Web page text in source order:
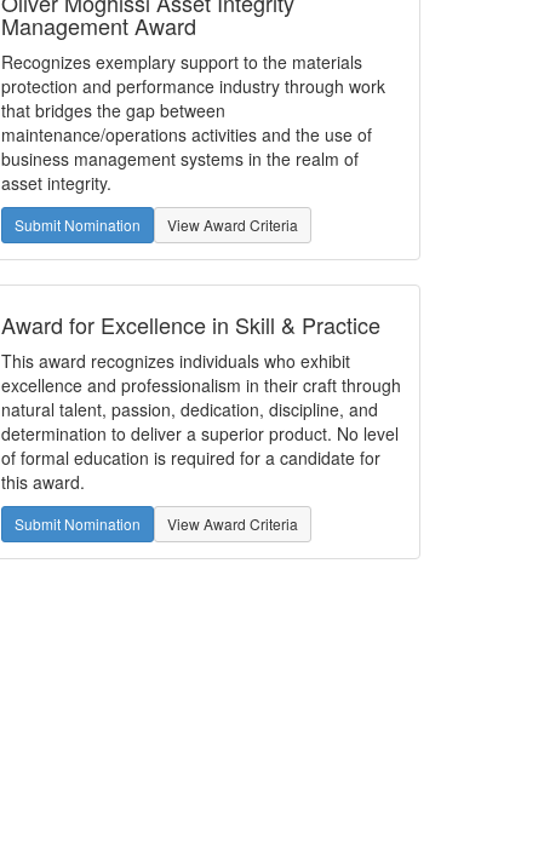
Management Award
Recognizes exemplary support to the materials
protection and performance industry through work
that bridges the gap between
maintenance/operations activities and the use of
business management systems in the realm of
asset integrity.
Submit Nomination View Award Criteria
Award for Excellence in Skill & Practice
This award recognizes individuals who exhibit
excellence and professionalism in their craft through
natural talent, passion, dedication, discipline, and
determination to deliver a superior product. No level
of formal education is required for a candidate for
this award.
Submit Nomination View Award Criteria